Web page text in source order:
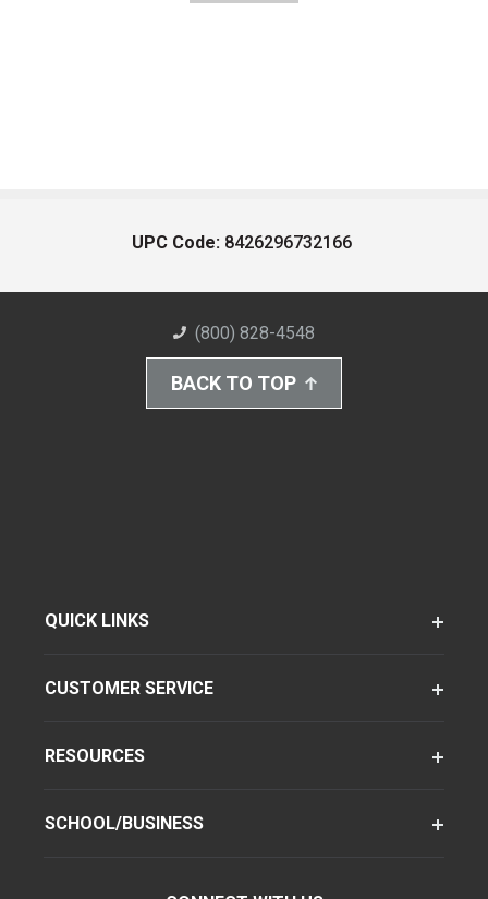
UPC Code: 8426296732166
(800) 828-4548
BACK TO TOP
QUICK LINKS
CUSTOMER SERVICE
RESOURCES
SCHOOL/BUSINESS